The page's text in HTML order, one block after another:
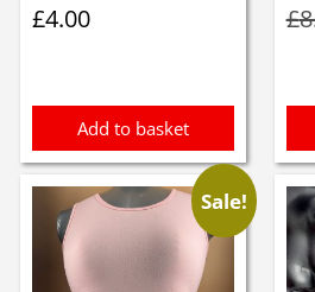
£4.00
Add to basket
£
Sale!